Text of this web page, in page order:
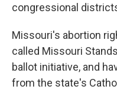
congressional
Missouri's abortion
called Missouri
ballot initiative, and
from the state's